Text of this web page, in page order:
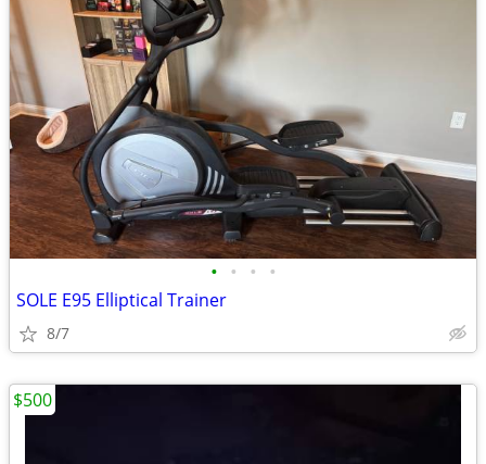
• • • •
SOLE E95 Elliptical Trainer
8/7
$500